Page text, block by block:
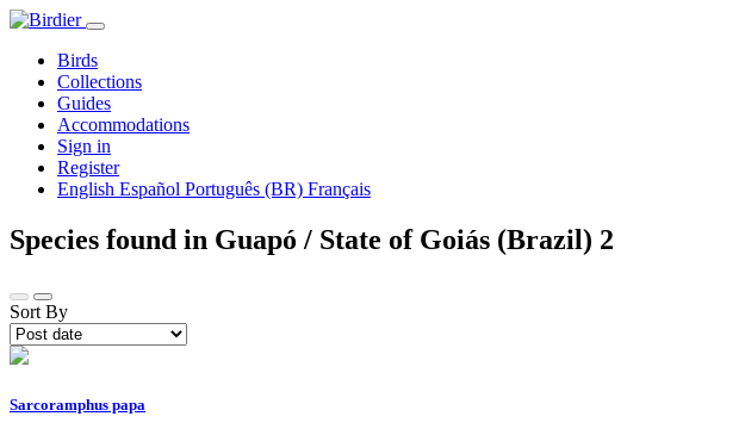
Birds
Collections
Guides
Accommodations
Sign in
Register
English Español Português (BR) Français
Species found in Guapó / State of Goiás (Brazil) 2
Sort By
Sarcoramphus papa